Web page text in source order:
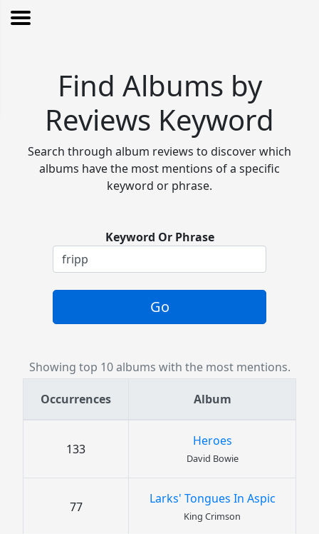
Find Albums by
Reviews Keyword
Search through album reviews to discover which
albums have the most mentions of a specific
keyword or phrase.
Keyword Or Phrase
Go
Showing top 10 albums with the most mentions.
Occurrences Album
133
Heroes
David Bowie
77
Larks' Tongues In Aspic
King Crimson